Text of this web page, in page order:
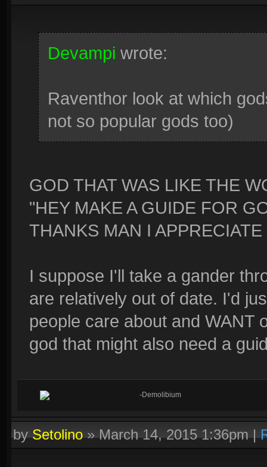
Devampi wrote:
Raventhor look at which
not so popular gods too)
GOD THAT WAS LIKE THE
"HEY MAKE A GUIDE FOR
THANKS MAN I APPRECIATE
I suppose I'll take a gander
are relatively out of date. I'd
people care about and WANT
god that might also need a
-Demolibium
bySetolino»March 14, 2015 1:36pm|